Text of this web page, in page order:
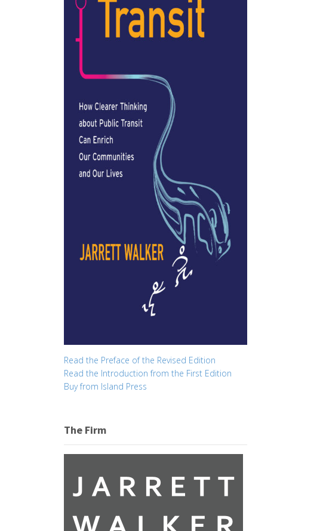
Read the Preface of the Revised Edition
Read the Introduction from the First Edition
Buy from Island Press
The Firm